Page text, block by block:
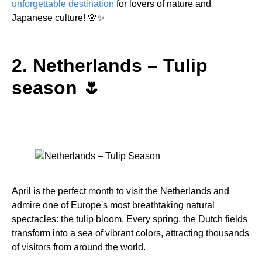
unforgettable destination for lovers of nature and
Japanese culture! 🌸✨
2. Netherlands – Tulip
season 🌷
April is the perfect month to visit the Netherlands and
admire one of Europe's most breathtaking natural
spectacles: the tulip bloom. Every spring, the Dutch fields
transform into a sea of vibrant colors, attracting thousands
of visitors from around the world.